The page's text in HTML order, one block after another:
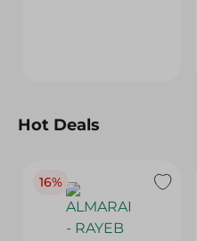
Hot Deals
16%